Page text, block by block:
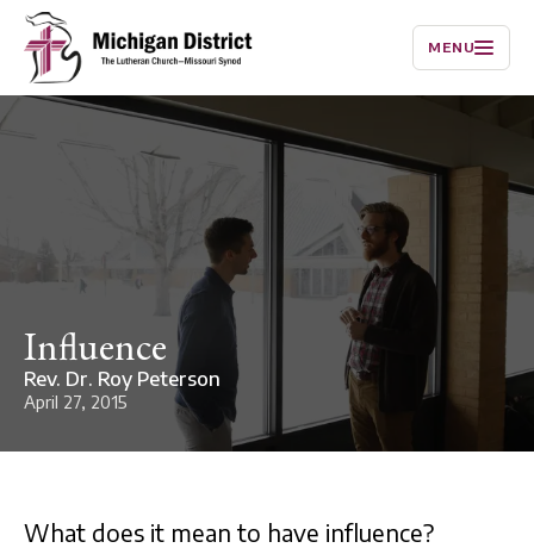
MENU
Influence
Rev. Dr. Roy Peterson
April 27, 2015
What does it mean to have influence?